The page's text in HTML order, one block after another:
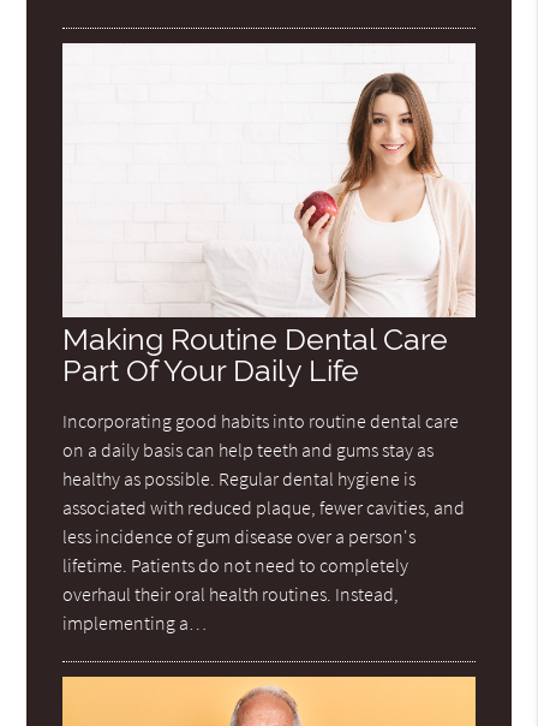
Making Routine Dental Care
Part Of Your Daily Life
Incorporating good habits into routine dental care
on a daily basis can help teeth and gums stay as
healthy as possible. Regular dental hygiene is
associated with reduced plaque, fewer cavities, and
less incidence of gum disease over a person's
lifetime. Patients do not need to completely
overhaul their oral health routines. Instead,
implementing a…